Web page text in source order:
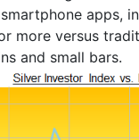
apps,
more versus
and small bars.